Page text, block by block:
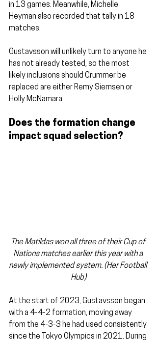
in 13 games. Meanwhile, Michelle
Heyman also recorded that tally in 18
matches.
Gustavsson will unlikely turn to anyone he
has not already tested, so the most
likely inclusions should Crummer be
replaced are either Remy Siemsen or
Holly McNamara.
Does the formation change
impact squad selection?
The Matildas won all three of their Cup of
Nations matches earlier this year with a
newly implemented system. (Her Football
Hub)
At the start of 2023, Gustavsson began
with a 4-4-2 formation, moving away
from the 4-3-3 he had used consistently
since the Tokyo Olympics in 2021. During